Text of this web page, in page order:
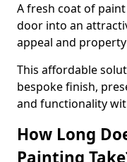
A fresh coat of
door into an
appeal and
This affordable
bespoke finish,
and functionality
How Long
Painting